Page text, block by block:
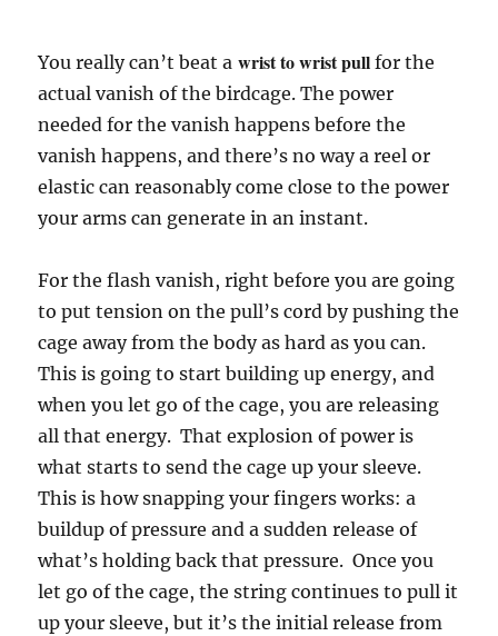
You really can’t beat a wrist to wrist pull for the
actual vanish of the birdcage. The power
needed for the vanish happens before the
vanish happens, and there’s no way a reel or
elastic can reasonably come close to the power
your arms can generate in an instant.
For the flash vanish, right before you are going
to put tension on the pull’s cord by pushing the
cage away from the body as hard as you can.
This is going to start building up energy, and
when you let go of the cage, you are releasing
all that energy. That explosion of power is
what starts to send the cage up your sleeve.
This is how snapping your fingers works: a
buildup of pressure and a sudden release of
what’s holding back that pressure. Once you
let go of the cage, the string continues to pull it
up your sleeve, but it’s the initial release from